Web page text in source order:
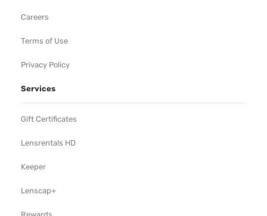
Careers
Terms of Use
Privacy Policy
Services
Gift Certificates
Lensrentals HD
Keeper
Lenscap+